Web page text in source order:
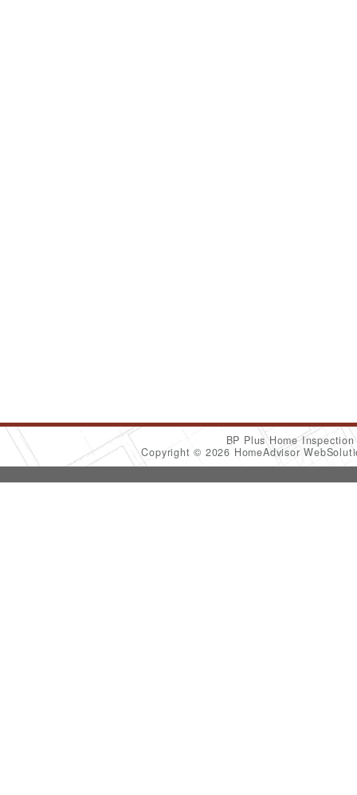
BP Plus Home
Copyright © 2026 HomeAdvisor